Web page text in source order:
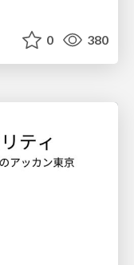
0 380